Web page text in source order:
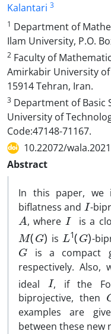
Kalantari 3
1 Department of
Ilam University, P.O.
2 Faculty of
Amirkabir University of
15914 Tehran, Iran.
3 Department of Basic
University of
Code:47148-71167.
10.22072/
Abstract
In this paper,
biflatness and
I
-
A
, where
I
is a
M(G)
is
L1(G)
-
G
is a compact
respectively.
ideal
I
, if the
biprojective, then
examples are
between these new